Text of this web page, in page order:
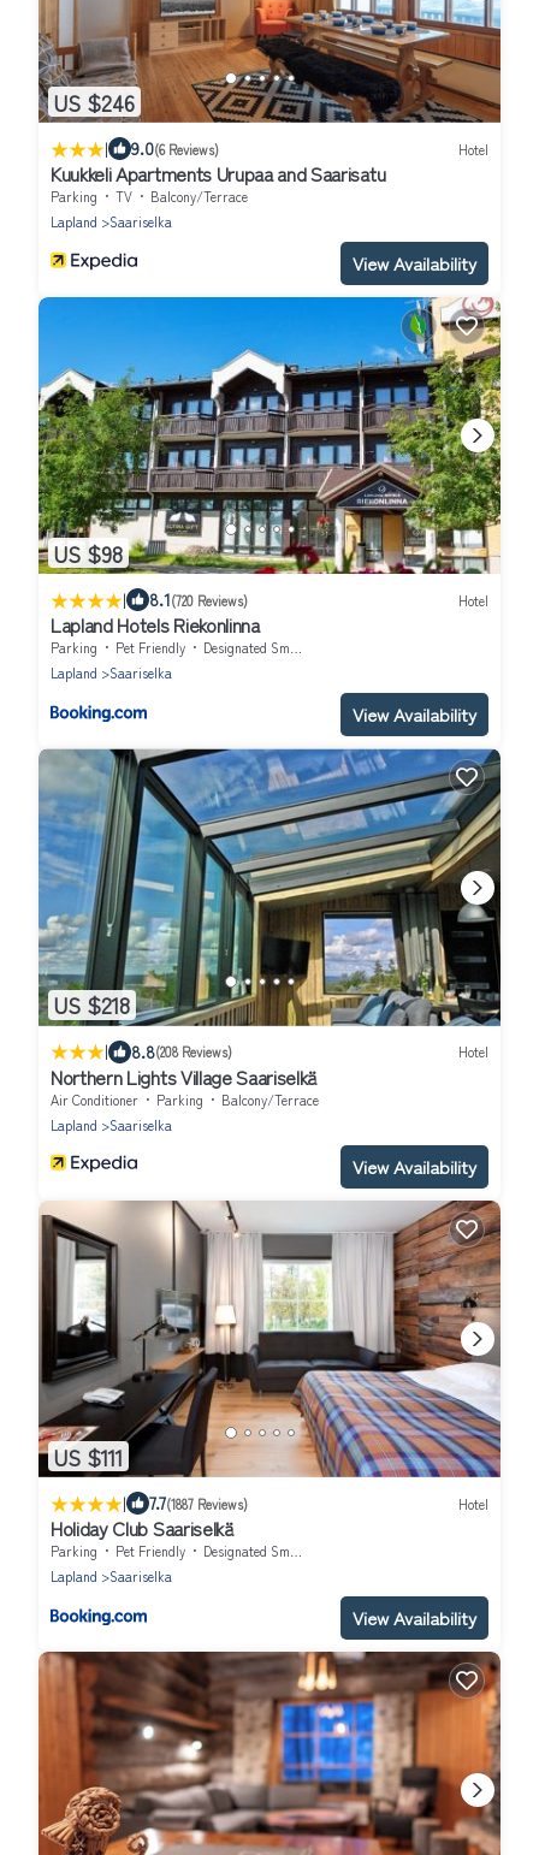
US $246
| 9.0(6 Reviews) Hotel
Kuukkeli Apartments Urupaa and Saarisatu
Parking TV
Balcony/Terrace
Lapland
Saariselka
View Availability
US $98
| 8.1(720 Reviews) Hotel
Lapland Hotels Riekonlinna
Parking Pet Friendly
Designated Smoking Area
Lapland
Saariselka
View Availability
US $218
| 8.8(208 Reviews) Hotel
Northern Lights Village Saariselkä
Air Conditioner Parking
Balcony/Terrace
Lapland
Saariselka
View Availability
US $111
| 7.7(1887 Reviews) Hotel
Holiday Club Saariselkä
Parking Pet Friendly
Designated Smoking Area
Lapland
Saariselka
View Availability